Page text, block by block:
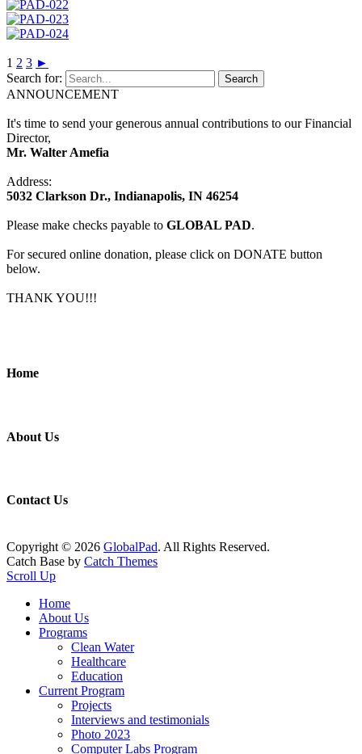
1 2 3 ►
Search for:
ANNOUNCEMENT
It's time to send your generous annual contributions to our Financial
Director,
Mr. Walter Amefia
Address:
5032 Clarkson Dr., Indianapolis, IN 46254
Please make checks payable to GLOBAL PAD.
For secured online donation, please click on DONATE button
below.
THANK YOU!!!
Home
About Us
Contact Us
Copyright © 2026 GlobalPad. All Rights Reserved.
Catch Base by Catch Themes
Scroll Up
Home
About Us
Programs
Clean Water
Healthcare
Education
Current Program
Projects
Interviews and testimonials
Photo 2023
Computer Labs Program